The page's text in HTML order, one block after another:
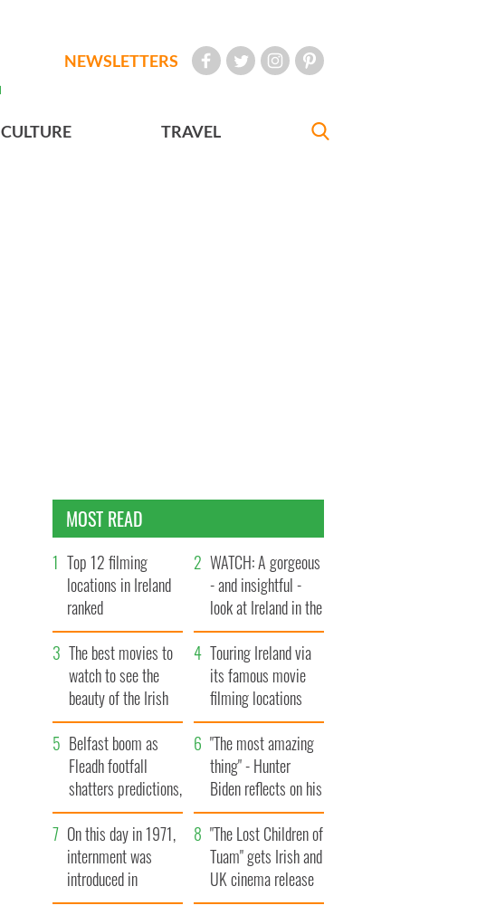
NEWSLETTERS
CULTURE TRAVEL
MOST READ
Top 12 filming
locations in Ireland
ranked
WATCH: A gorgeous
- and insightful -
look at Ireland in the
late 1960s
The best movies to
watch to see the
beauty of the Irish
countryside
Touring Ireland via
its famous movie
filming locations
Belfast boom as
Fleadh footfall
shatters predictions,
set to exceed 1
million
"The most amazing
thing" - Hunter
Biden reflects on his
and his dad's official
visit to Ireland
On this day in 1971,
internment was
introduced in
Northern Ireland
"The Lost Children of
Tuam" gets Irish and
UK cinema release